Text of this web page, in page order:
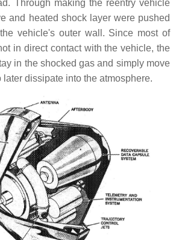
Through making the reentry vehicle
and heated shock layer were pushed
vehicle's outer wall. Since most of
in direct contact with the vehicle, the
in the shocked gas and simply move
dissipate into the atmosphere.